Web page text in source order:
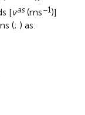
[vas(ms−1)]
(; ) as: